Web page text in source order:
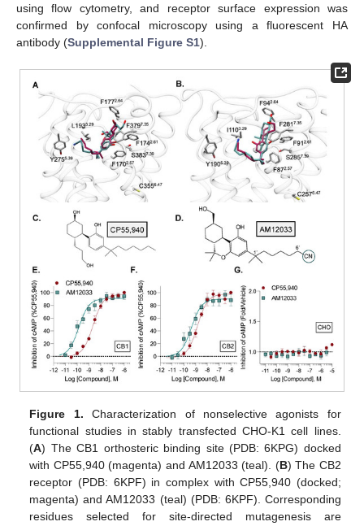
using flow cytometry, and receptor surface expression was
confirmed by confocal microscopy using a fluorescent HA
antibody (Supplemental Figure S1).
Figure 1. Characterization of nonselective agonists for
functional studies in stably transfected CHO-K1 cell lines.
(A) The CB1 orthosteric binding site (PDB: 6KPG) docked
with CP55,940 (magenta) and AM12033 (teal). (B) The CB2
receptor (PDB: 6KPF) in complex with CP55,940 (docked;
magenta) and AM12033 (teal) (PDB: 6KPF). Corresponding
residues selected for site-directed mutagenesis are